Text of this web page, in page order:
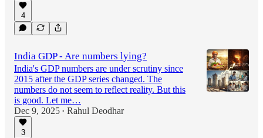
4
India GDP - Are numbers lying?
India's GDP numbers are under scrutiny since
2015 after the GDP series changed. The
numbers do not seem to reflect reality. But this
is good. Let me…
Dec 9, 2025 • Rahul Deodhar
3